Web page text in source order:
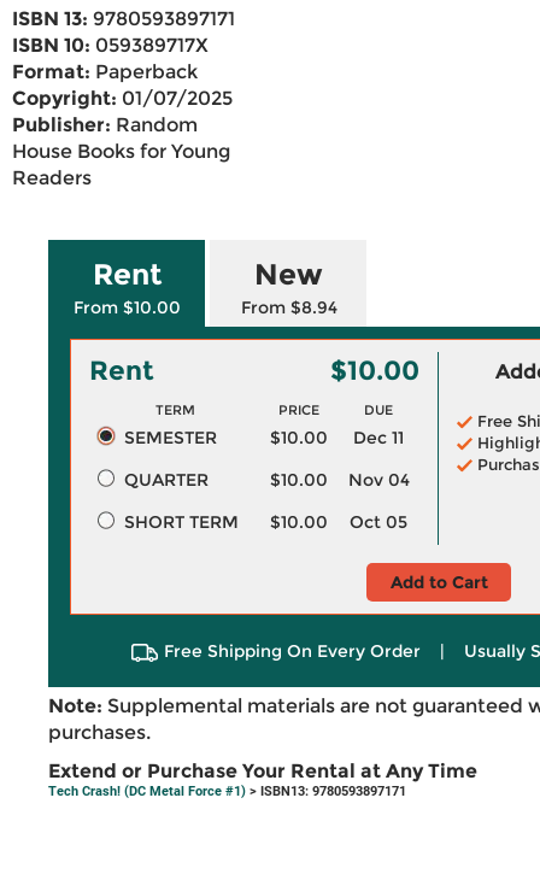
ISBN 13: 9780593897171
ISBN 10: 059389717X
Format: Paperback
Copyright: 01/07/2025
Publisher: Random
House Books for Young
Readers
Rent
From $10.00
New
From $8.94
Rent $10.00
TERM PRICE DUE
SEMESTER $10.00
Dec 11
QUARTER
$10.00
Nov 04
SHORT TERM
$10.00 Oct 05
Free
Add to Cart
Free Shipping On Every Order | Usually
Note: Supplemental materials are not guaranteed
purchases.
Extend or Purchase Your Rental at Any Time
Tech Crash! (DC Metal Force #1) > ISBN13: 9780593897171